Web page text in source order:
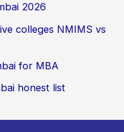
2026
colleges NMIMS vs
for MBA
honest list